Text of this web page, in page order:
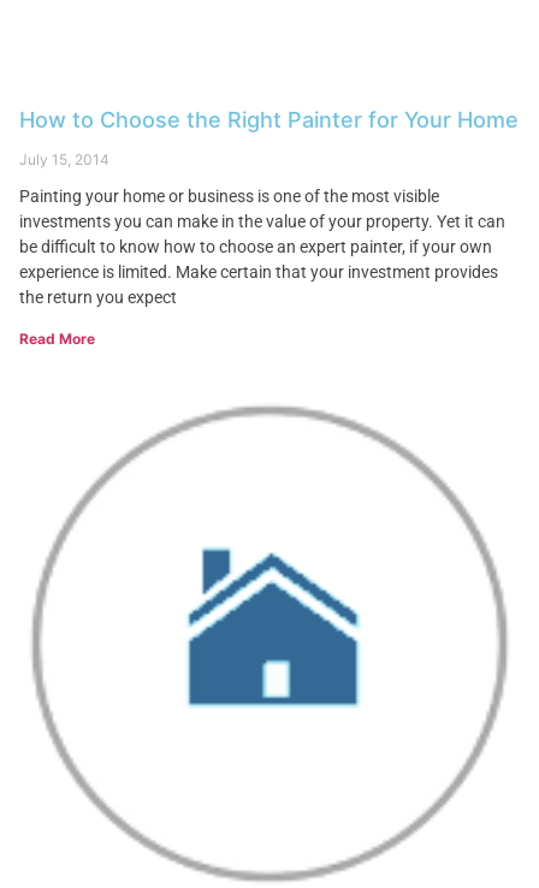
How to Choose the Right Painter for Your Home
July 15, 2014
Painting your home or business is one of the most visible
investments you can make in the value of your property. Yet it can
be difficult to know how to choose an expert painter, if your own
experience is limited. Make certain that your investment provides
the return you expect
Read More